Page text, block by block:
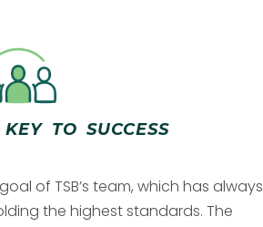
TO SUCCESS
of TSB’s team, which has always
the highest standards. The